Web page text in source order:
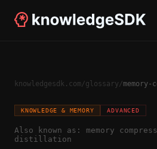
knowledgesdk.com/glossary/
KNOWLEDGE & MEMORY ADVANCED
Also known as: memory
distillation